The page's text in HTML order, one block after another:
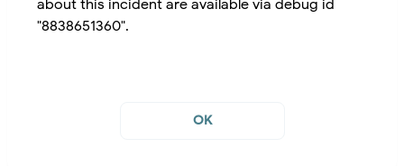
about this incident are available via debug id
"8838651360".
OK